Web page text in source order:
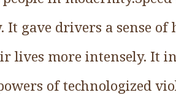
It gave drivers a sense
lives more intensely. It
of technologized